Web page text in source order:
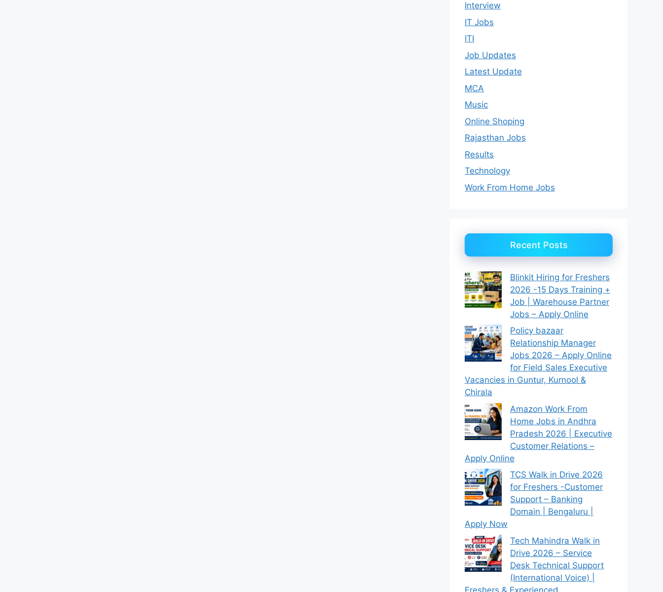
Interview
IT Jobs
ITI
Job Updates
Latest Update
MCA
Music
Online Shoping
Rajasthan Jobs
Results
Technology
Work From Home Jobs
Recent Posts
Blinkit Hiring for Freshers
2026 -15 Days Training +
Job | Warehouse Partner
Jobs – Apply Online
Policy bazaar
Relationship Manager
Jobs 2026 – Apply Online
for Field Sales Executive
Vacancies in Guntur, Kurnool &
Chirala
Amazon Work From
Home Jobs in Andhra
Pradesh 2026 | Executive
Customer Relations –
Apply Online
TCS Walk in Drive 2026
for Freshers -Customer
Support – Banking
Domain | Bengaluru |
Apply Now
Tech Mahindra Walk in
Drive 2026 – Service
Desk Technical Support
(International Voice) |
Freshers & Experienced